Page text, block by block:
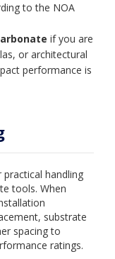
to the NOA
if you are
or architectural
performance is
handling
tools. When
substrate
spacing to
ratings.